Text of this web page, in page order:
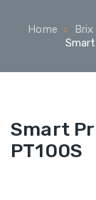
Home
Smart
PT100S